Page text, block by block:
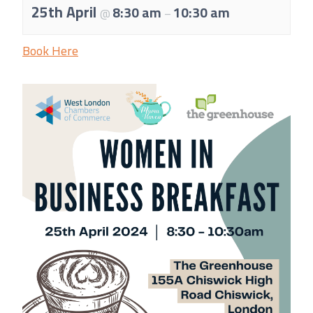
Meet the team
Chamber History
Join Now
E Newsletter Sign-up
Why Join
International Trade
Let’s Talk Business Magazine
25th April @8:30 am –10:30 am
Book Here